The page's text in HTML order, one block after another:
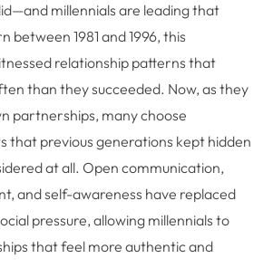
millennials are leading that
between 1981 and 1996, this
relationship patterns that
than they succeeded. Now, as they
partnerships, many choose
that previous generations kept hidden
at all. Open communication,
and self-awareness have replaced
pressure, allowing millennials to
that feel more authentic and